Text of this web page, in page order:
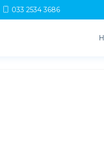
033 2534 3686